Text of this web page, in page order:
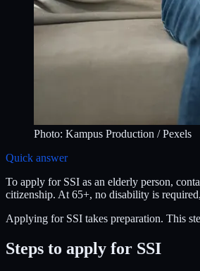
Photo: Kampus Production / Pexels
Quick answer
To apply for SSI as an elderly person,
citizenship. At 65+, no disability is
Applying for SSI takes preparation. This
Steps to apply for SSI